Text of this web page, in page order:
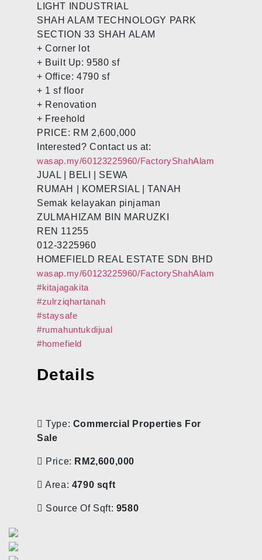
LIGHT INDUSTRIAL
SHAH ALAM TECHNOLOGY PARK
SECTION 33 SHAH ALAM
+ Corner lot
+ Built Up: 9580 sf
+ Office: 4790 sf
+ 1 sf floor
+ Renovation
+ Freehold
PRICE: RM 2,600,000
Interested? Contact us at:
wasap.my/60123225960/FactoryShahAlam
JUAL | BELI | SEWA
RUMAH | KOMERSIAL | TANAH
Semak kelayakan pinjaman
ZULMAHIZAM BIN MARUZKI
REN 11255
012-3225960
HOMEFIELD REAL ESTATE SDN BHD
wasap.my/60123225960/FactoryShahAlam
#kitajagakita
#zulrziqhartanah
#staysafe
#rumahuntukdijual
#homefield
Details
Type: Commercial Properties For
Sale
Price: RM2,600,000
Area: 4790 sqft
Source Of Sqft: 9580